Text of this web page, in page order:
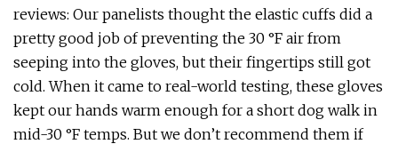
reviews: Our panelists thought the elastic cuffs did a
pretty good job of preventing the 30 °F air from
seeping into the gloves, but their fingertips still got
cold. When it came to real-world testing, these gloves
kept our hands warm enough for a short dog walk in
mid-30 °F temps. But we don’t recommend them if